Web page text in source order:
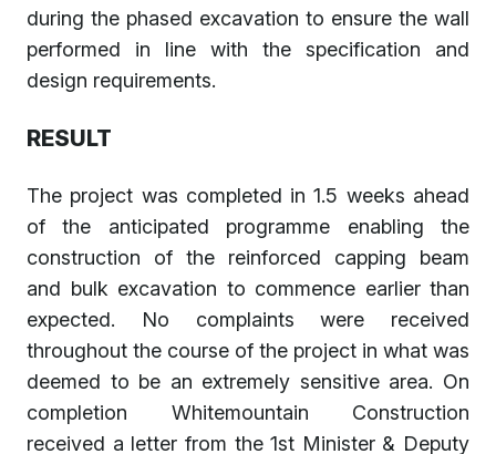
during the phased excavation to ensure the wall
performed in line with the specification and
design requirements.
RESULT
The project was completed in 1.5 weeks ahead
of the anticipated programme enabling the
construction of the reinforced capping beam
and bulk excavation to commence earlier than
expected. No complaints were received
throughout the course of the project in what was
deemed to be an extremely sensitive area. On
completion Whitemountain Construction
received a letter from the 1st Minister & Deputy